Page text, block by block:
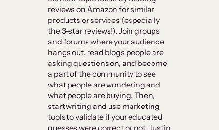
reviews on Amazon for similar
products or services (especially
the 3-star reviews!). Join groups
and forums where your audience
hangs out, read blogs people are
asking questions on, and become
a part of the community to see
what people are wondering and
what people are buying. Then,
start writing and use marketing
tools to validate if your educated
guesses were correct or not, Justin